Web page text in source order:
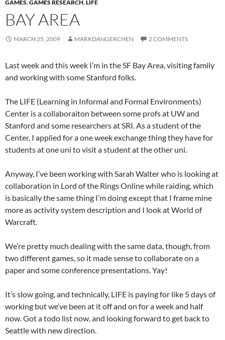
GAMES,GAMES RESEARCH,LIFE
BAY AREA
MARCH 25, 2009 MARKDANGERCHEN 2 COMMENTS
Last week and this week I’m in the SF Bay Area, visiting family
and working with some Stanford folks.
The LIFE (Learning in Informal and Formal Environments)
Center is a collaboraiton between some profs at UW and
Stanford and some researchers at SRI. As a student of the
Center, I applied for a one week exchange thing they have for
students at one uni to visit a student at the other uni.
Anyway, I’ve been working with Sarah Walter who is looking at
collaboration in Lord of the Rings Online while raiding, which
is basically the same thing I’m doing except that I frame mine
more as activity system description and I look at World of
Warcraft.
We’re pretty much dealing with the same data, though, from
two different games, so it made sense to collaborate on a
paper and some conference presentations. Yay!
It’s slow going, and technically, LIFE is paying for like 5 days of
working but we’ve been at it off and on for a week and half
now. Got a todo list now, and looking forward to get back to
Seattle with new direction.